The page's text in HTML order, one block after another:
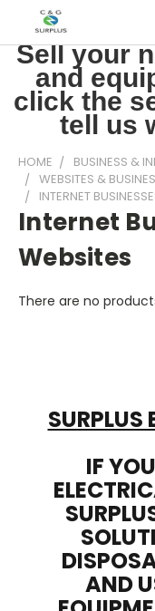
Sell your
and
click the
tell us
HOME
BUSINESS &
WEBSITES &
INTERNET
Internet
Websites
There are no
SURPLUS
IF
AND